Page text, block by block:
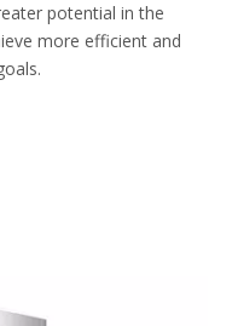
potential in the
more efficient and